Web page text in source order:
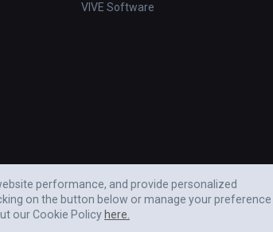
VIVE Software
performance, and provide personalized
on the button below or manage your preference
our Cookie Policy here.